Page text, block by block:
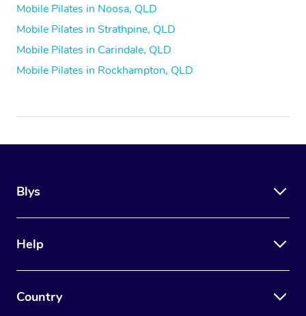
Mobile Pilates in Noosa, QLD
Mobile Pilates in Strathpine, QLD
Mobile Pilates in Carindale, QLD
Mobile Pilates in Rockhampton, QLD
Blys
Help
Country